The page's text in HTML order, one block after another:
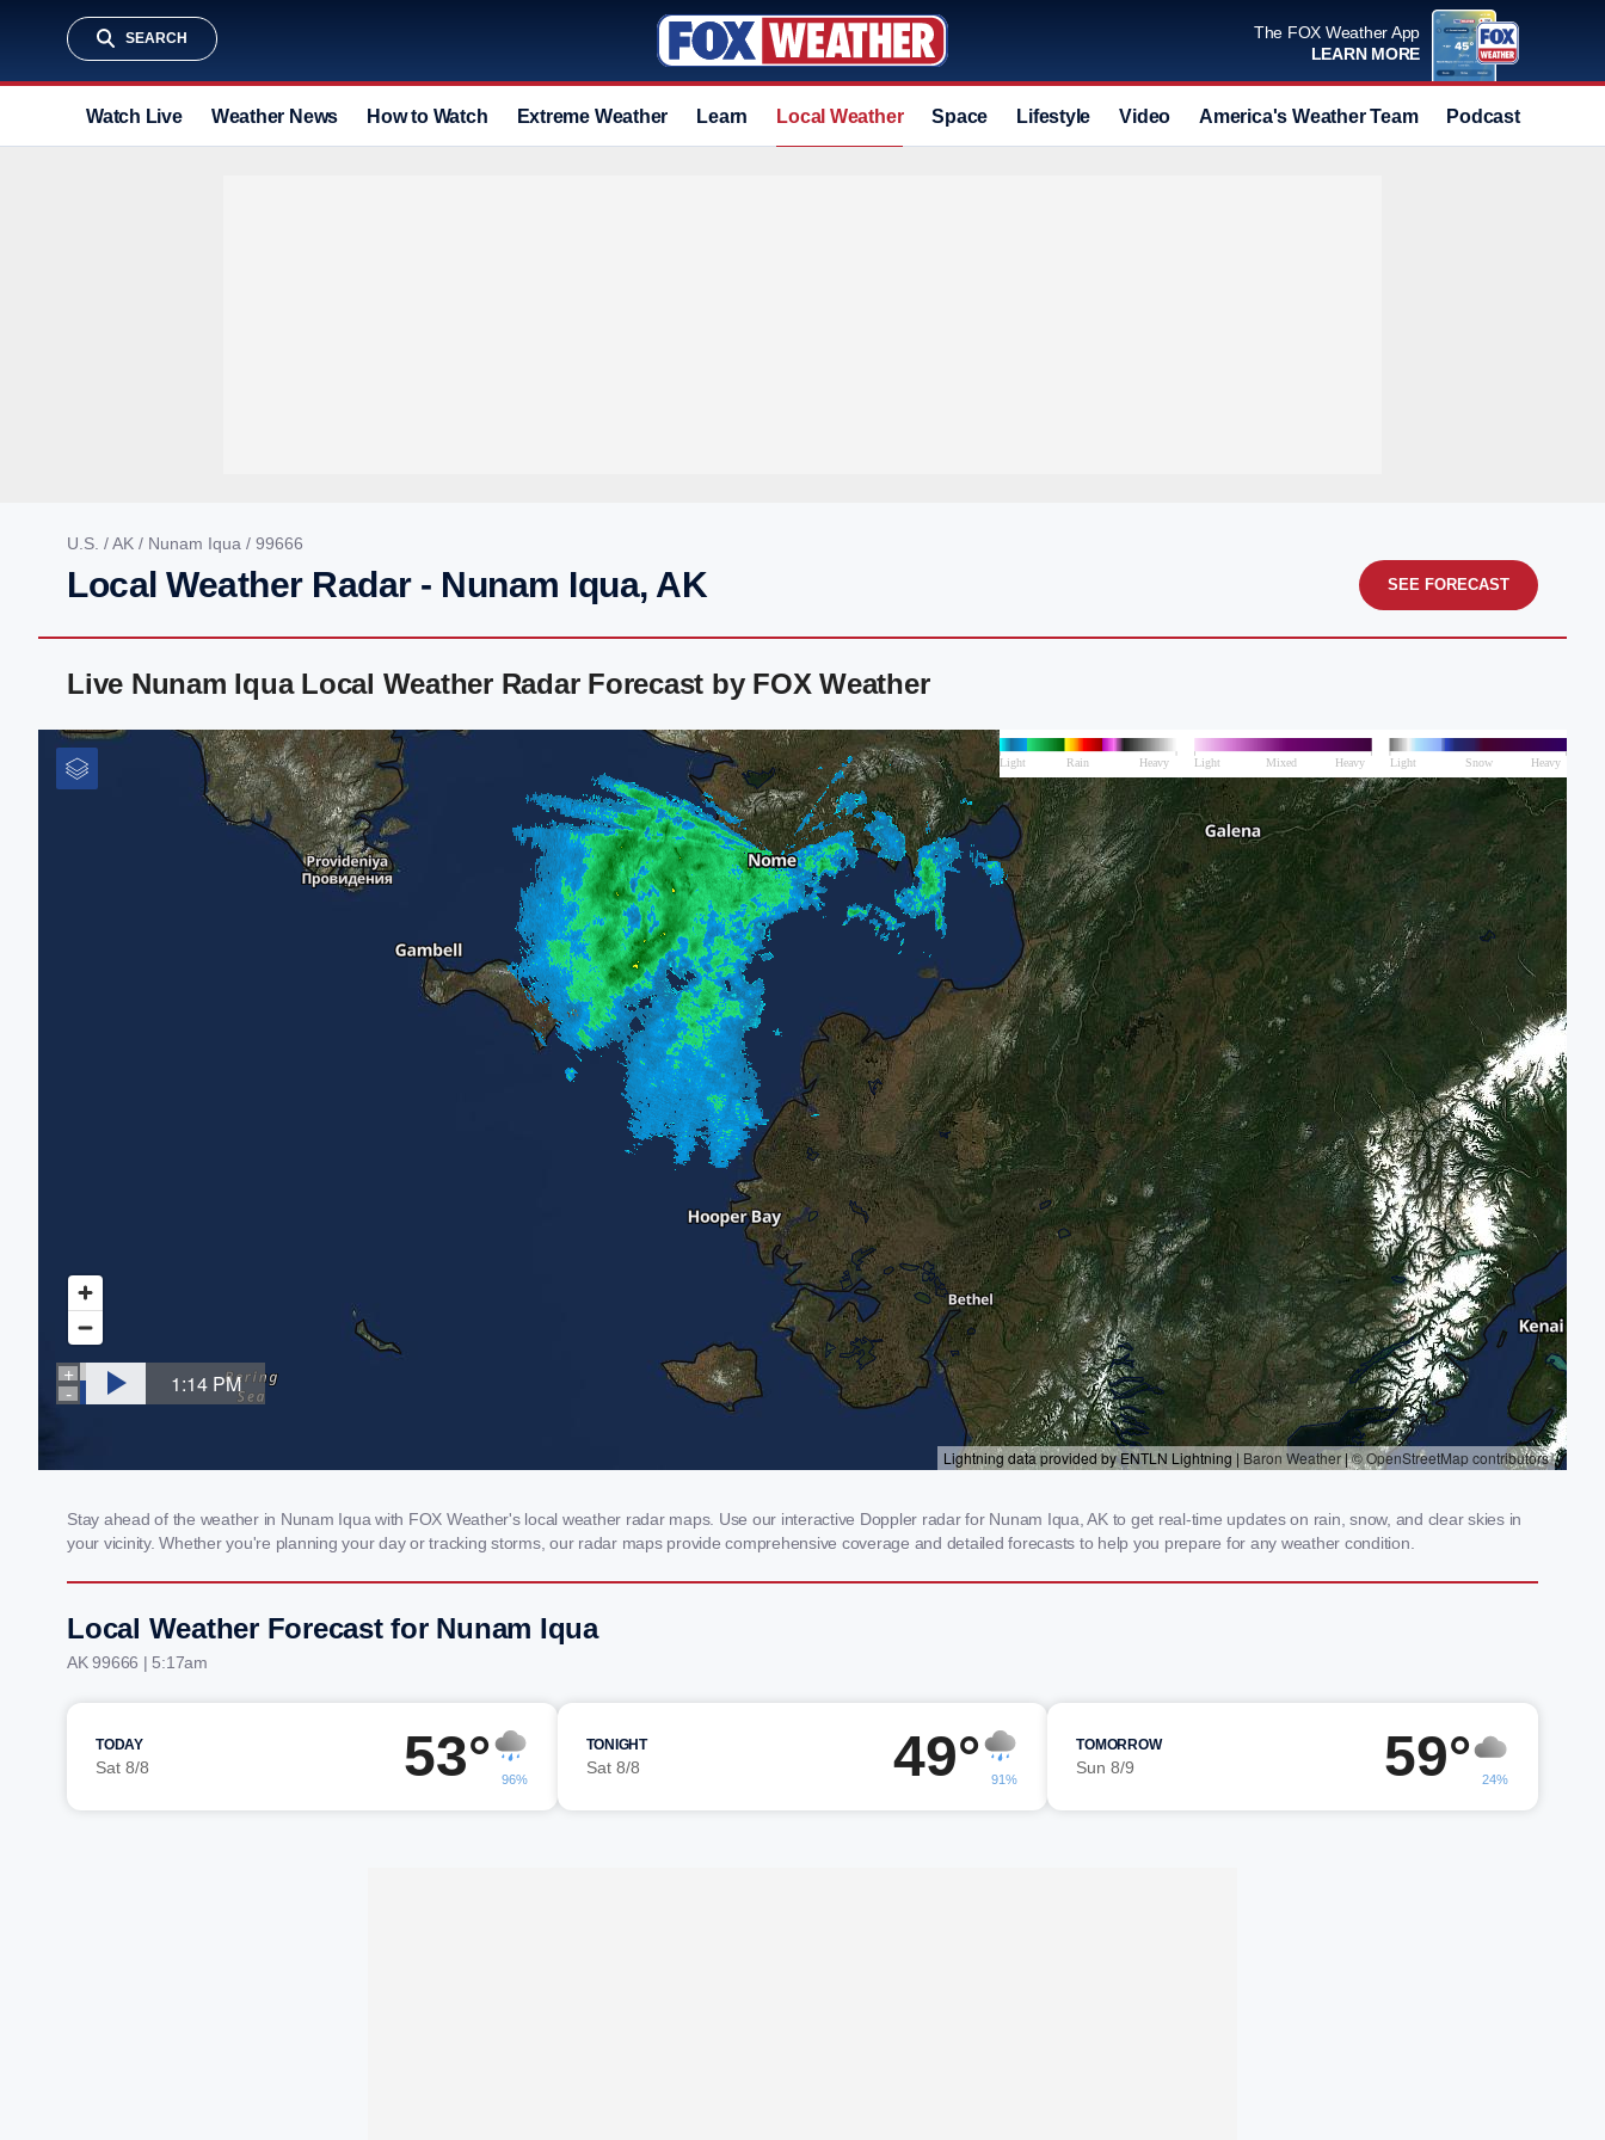
SEARCH
The FOX Weather App
LEARN MORE
Watch Live Weather News How to Watch Extreme Weather Learn Local Weather Space Lifestyle Video America's Weather Team Podcast
U.S. /AK / Nunam Iqua / 99666
Local Weather Radar - Nunam Iqua, AK SEE FORECAST
Live Nunam Iqua Local Weather Radar Forecast by FOX Weather
Stay ahead of the weather in Nunam Iqua with FOX Weather's local weather radar maps. Use our interactive Doppler radar for Nunam Iqua, AK to get real-time updates on rain, snow, and clear skies in
your vicinity. Whether you're planning your day or tracking storms, our radar maps provide comprehensive coverage and detailed forecasts to help you prepare for any weather condition.
Local Weather Forecast for Nunam Iqua
AK 99666 | 5:17am
TODAY
Sat 8/8 53° 96%
TONIGHT
Sat 8/8 49° 91%
TOMORROW
Sun 8/9 59° 24%